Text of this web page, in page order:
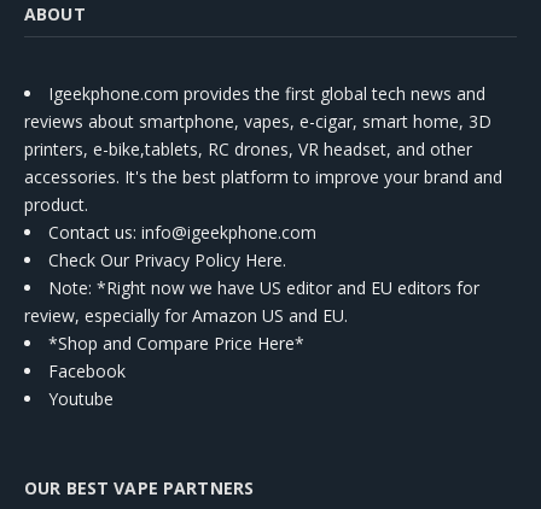
ABOUT
Igeekphone.com provides the first global tech news and
reviews about smartphone, vapes, e-cigar, smart home, 3D
printers, e-bike,tablets, RC drones, VR headset, and other
accessories. It's the best platform to improve your brand and
product.
Contact us: info@igeekphone.com
Check Our Privacy Policy Here.
Note: *Right now we have US editor and EU editors for
review, especially for Amazon US and EU.
*Shop and Compare Price Here*
Facebook
Youtube
OUR BEST VAPE PARTNERS